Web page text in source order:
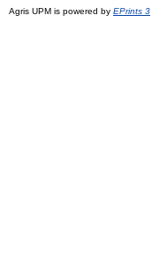
Agris UPM is powered by EPrints 3